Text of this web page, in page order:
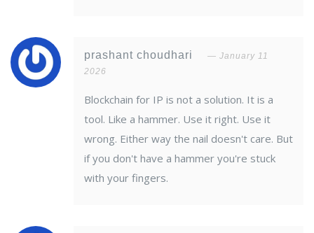
prashant choudhari
January 11
2026
Blockchain for IP is not a solution. It is a
tool. Like a hammer. Use it right. Use it
wrong. Either way the nail doesn't care. But
if you don't have a hammer you're stuck
with your fingers.